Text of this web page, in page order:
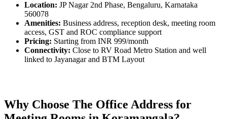
Location: JP Nagar 2nd Phase, Bengaluru, Karnataka
560078
Amenities: Business address, reception desk, meeting room
access, GST and ROC compliance support
Pricing: Starting from INR 999/month
Connectivity: Close to RV Road Metro Station and well
linked to Jayanagar and BTM Layout
Why Choose The Office Address for